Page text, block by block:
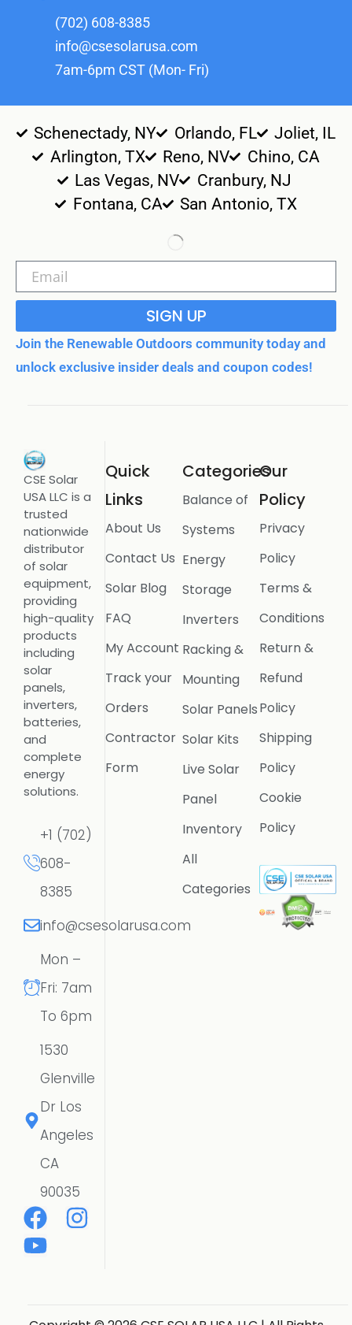
(702) 608-8385
info@csesolarusa.com
7am-6pm CST (Mon- Fri)
Schenectady, NY Orlando, FL
Joliet, IL
Arlington, TX
Reno, NV
Chino, CA
Las Vegas, NV
Cranbury, NJ
Fontana, CA
San Antonio, TX
SIGN UP
Join the Renewable Outdoors community today and
unlock exclusive insider deals and coupon codes!
CSE Solar
USA LLC is a
trusted
nationwide
distributor
of solar
equipment,
providing
high-quality
products
including
solar
panels,
inverters,
batteries,
and
complete
energy
solutions.
+1 (702)
608-
8385
info@csesolarusa.com
Mon –
Fri: 7am
To 6pm
1530
Glenville
Dr Los
Angeles
CA
90035
Quick
Links
About Us
Contact Us
Solar Blog
FAQ
My Account
Track your
Orders
Contractor
Form
Categories
Balance of
Systems
Energy
Storage
Inverters
Racking &
Mounting
Solar Panels
Solar Kits
Live Solar
Panel
Inventory
All
Categories
Our
Policy
Privacy
Policy
Terms &
Conditions
Return &
Refund
Policy
Shipping
Policy
Cookie
Policy